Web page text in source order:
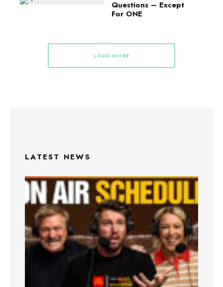
Questions – Except
For ONE
LOAD MORE
LATEST NEWS